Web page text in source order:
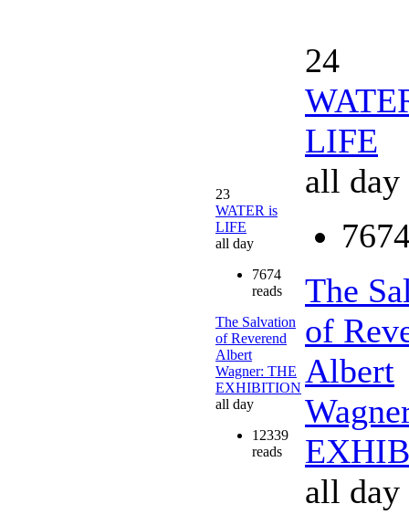
23
WATER is
LIFE
all day
7674
reads
The Salvation
of Reverend
Albert
Wagner: THE
EXHIBITION
all day
12339
reads
24
LIFE
all day
The
of
Albert
all day